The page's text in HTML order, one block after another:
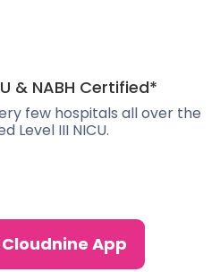
& NABH Certified*
few hospitals all over the
Level III NICU.
App